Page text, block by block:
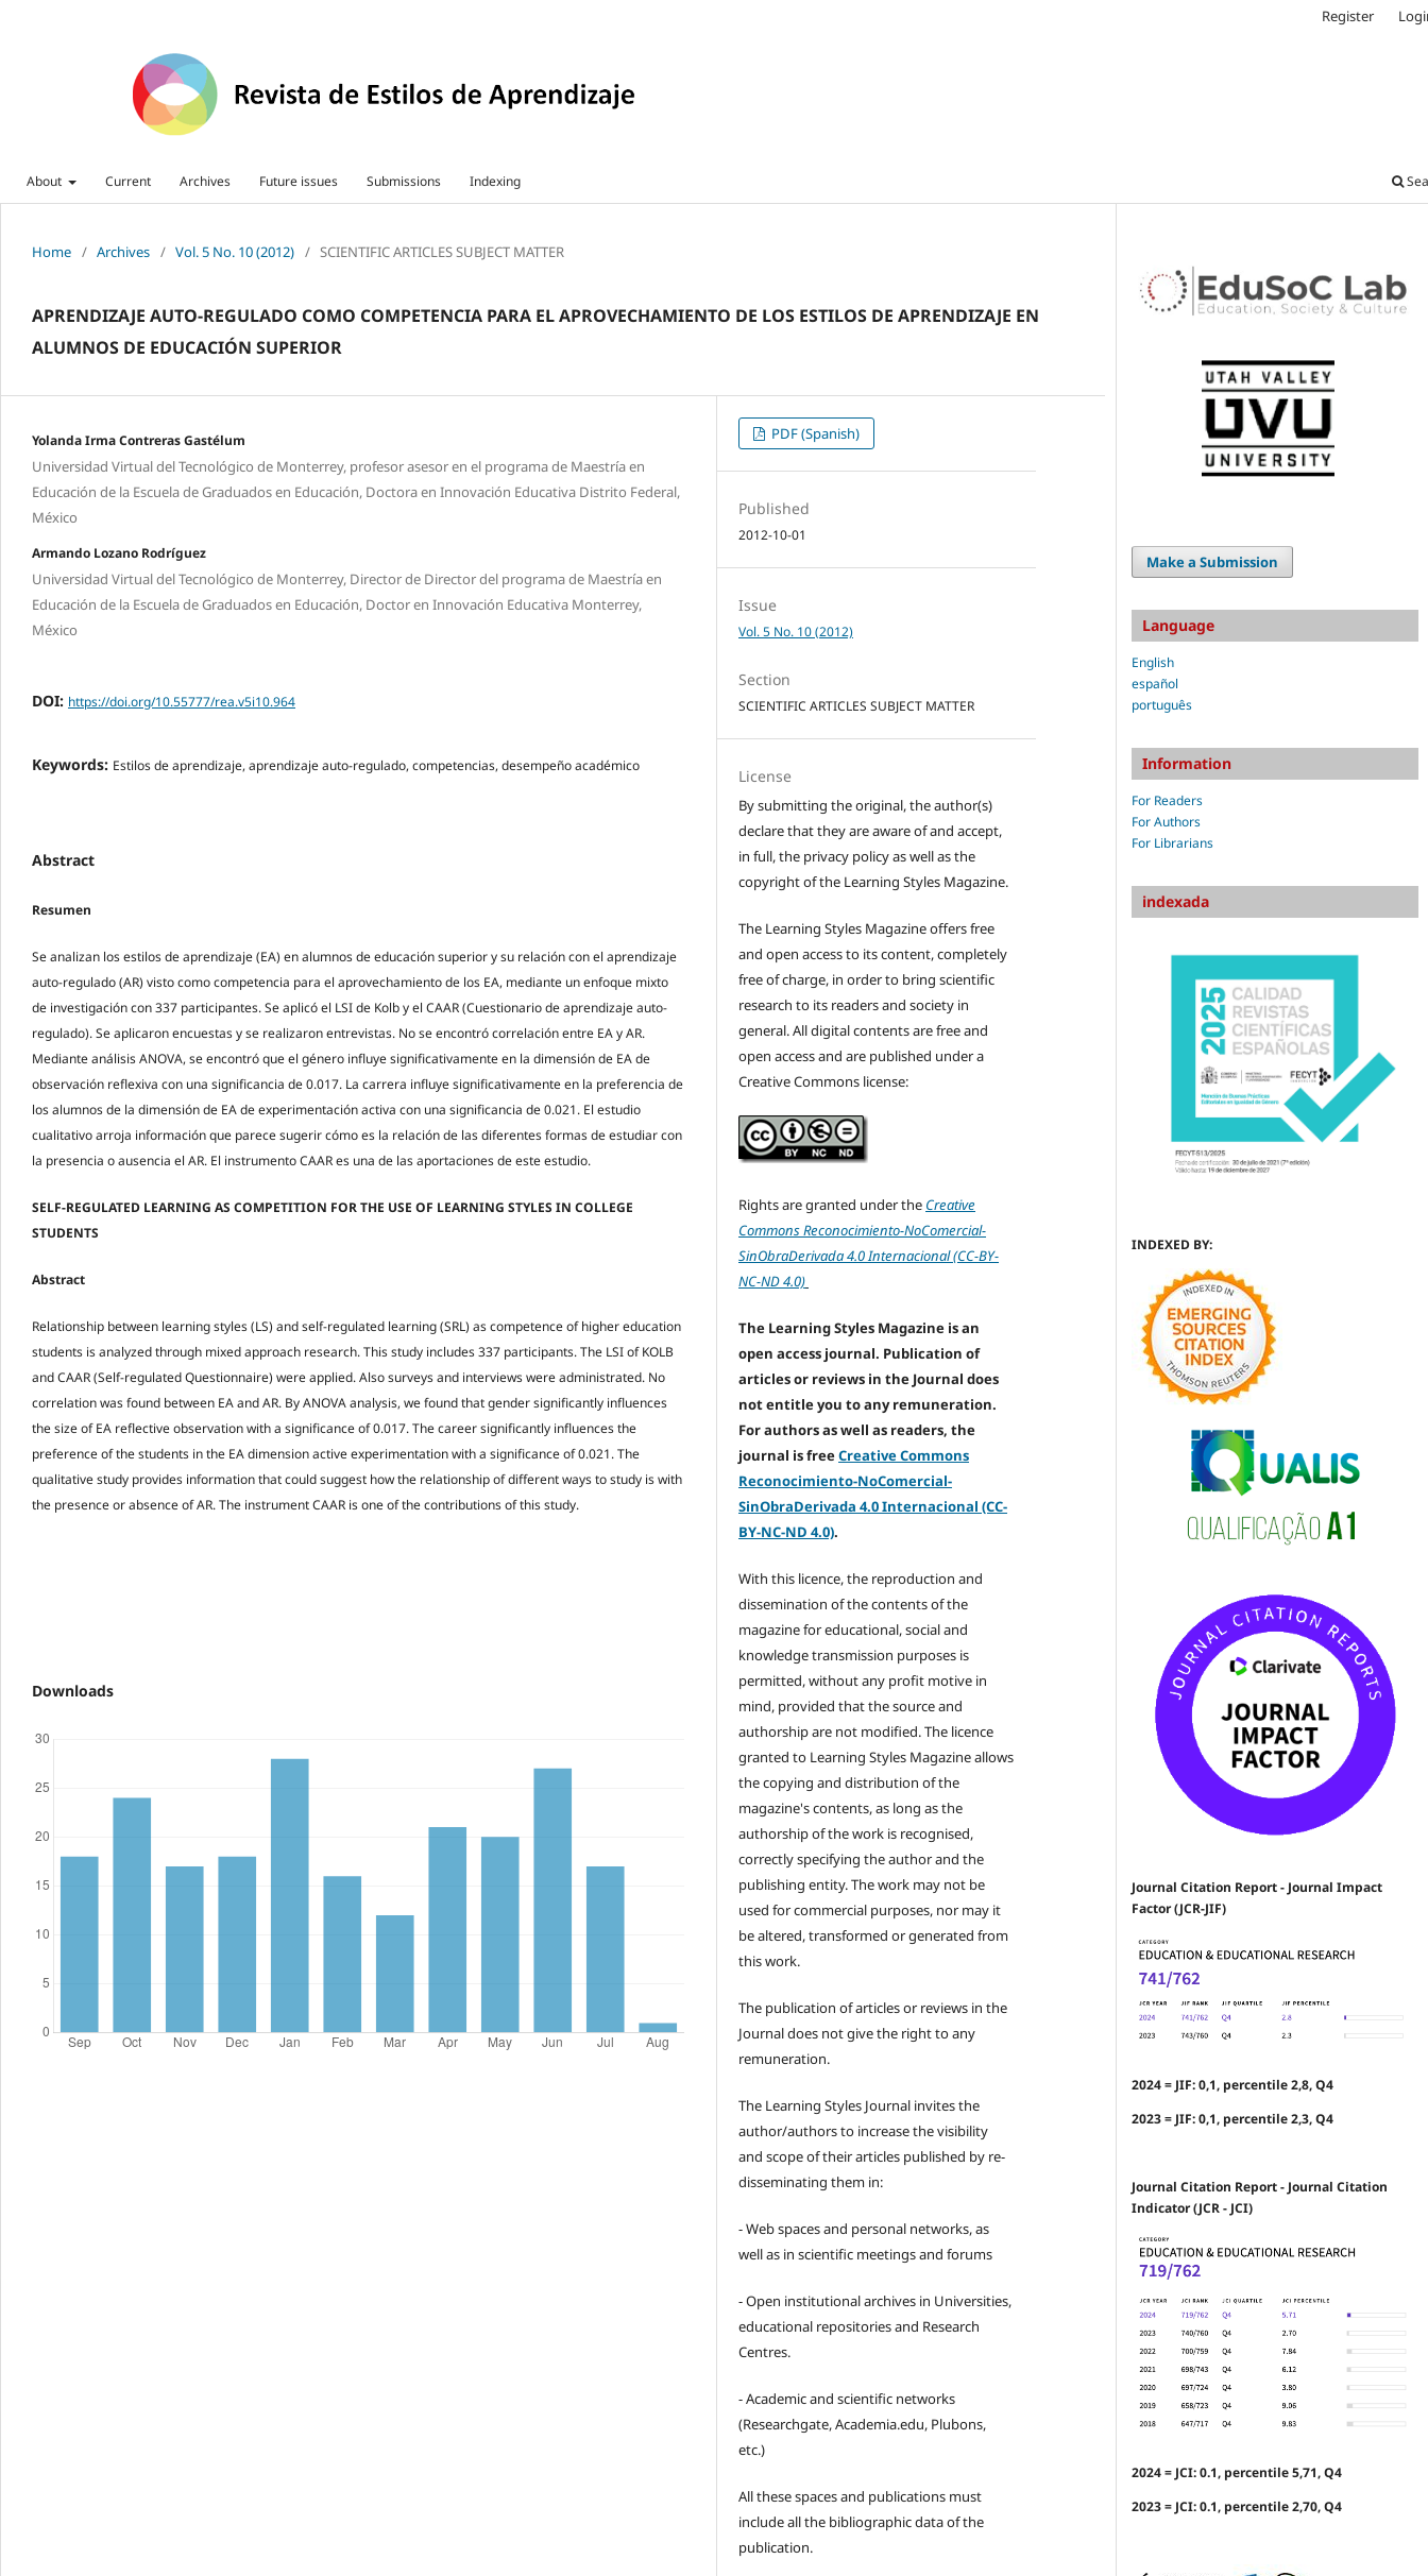
About Current Archives Future issues Submissions Indexing
Register
Home / Archives / Vol. 5 No. 10 (2012) / SCIENTIFIC ARTICLES SUBJECT MATTER
APRENDIZAJE AUTO-REGULADO COMO COMPETENCIA PARA EL APROVECHAMIENTO DE LOS ESTILOS DE APRENDIZAJE EN
ALUMNOS DE EDUCACIÓN SUPERIOR
Yolanda Irma Contreras Gastélum
Universidad Virtual del Tecnológico de Monterrey, profesor asesor en el programa de Maestría en
Educación de la Escuela de Graduados en Educación, Doctora en Innovación Educativa Distrito Federal,
México
Armando Lozano Rodríguez
Universidad Virtual del Tecnológico de Monterrey, Director de Director del programa de Maestría en
Educación de la Escuela de Graduados en Educación, Doctor en Innovación Educativa Monterrey,
México
DOI: https://doi.org/10.55777/rea.v5i10.964
Keywords: Estilos de aprendizaje, aprendizaje auto-regulado, competencias, desempeño académico
Abstract
Resumen
Se analizan los estilos de aprendizaje (EA) en alumnos de educación superior y su relación con el aprendizaje
auto-regulado (AR) visto como competencia para el aprovechamiento de los EA, mediante un enfoque mixto
de investigación con 337 participantes. Se aplicó el LSI de Kolb y el CAAR (Cuestionario de aprendizaje auto-
regulado). Se aplicaron encuestas y se realizaron entrevistas. No se encontró correlación entre EA y AR.
Mediante análisis ANOVA, se encontró que el género influye significativamente en la dimensión de EA de
observación reflexiva con una significancia de 0.017. La carrera influye significativamente en la preferencia de
los alumnos de la dimensión de EA de experimentación activa con una significancia de 0.021. El estudio
cualitativo arroja información que parece sugerir cómo es la relación de las diferentes formas de estudiar con
la presencia o ausencia el AR. El instrumento CAAR es una de las aportaciones de este estudio.
SELF-REGULATED LEARNING AS COMPETITION FOR THE USE OF LEARNING STYLES IN COLLEGE
STUDENTS
Abstract
Relationship between learning styles (LS) and self-regulated learning (SRL) as competence of higher education
students is analyzed through mixed approach research. This study includes 337 participants. The LSI of KOLB
and CAAR (Self-regulated Questionnaire) were applied. Also surveys and interviews were administrated. No
correlation was found between EA and AR. By ANOVA analysis, we found that gender significantly influences
the size of EA reflective observation with a significance of 0.017. The career significantly influences the
preference of the students in the EA dimension active experimentation with a significance of 0.021. The
qualitative study provides information that could suggest how the relationship of different ways to study is with
the presence or absence of AR. The instrument CAAR is one of the contributions of this study.
Downloads
PDF (Spanish)
Published
2012-10-01
Issue
Vol. 5 No. 10 (2012)
Section
SCIENTIFIC ARTICLES SUBJECT MATTER
License
By submitting the original, the author(s)
declare that they are aware of and accept,
in full, the privacy policy as well as the
copyright of the Learning Styles Magazine.
The Learning Styles Magazine offers free
and open access to its content, completely
free of charge, in order to bring scientific
research to its readers and society in
general. All digital contents are free and
open access and are published under a
Creative Commons license:
Rights are granted under the Creative
Commons Reconocimiento-NoComercial-
SinObraDerivada 4.0 Internacional (CC-BY-
NC-ND 4.0)
The Learning Styles Magazine is an
open access journal. Publication of
articles or reviews in the Journal does
not entitle you to any remuneration.
For authors as well as readers, the
journal is freeCreative Commons
Reconocimiento-NoComercial-
SinObraDerivada 4.0 Internacional (CC-
BY-NC-ND 4.0).
With this licence, the reproduction and
dissemination of the contents of the
magazine for educational, social and
knowledge transmission purposes is
permitted, without any profit motive in
mind, provided that the source and
authorship are not modified. The licence
granted to Learning Styles Magazine allows
the copying and distribution of the
magazine's contents, as long as the
authorship of the work is recognised,
correctly specifying the author and the
publishing entity. The work may not be
used for commercial purposes, nor may it
be altered, transformed or generated from
this work.
The publication of articles or reviews in the
Journal does not give the right to any
remuneration.
The Learning Styles Journal invites the
author/authors to increase the visibility
and scope of their articles published by re-
disseminating them in:
- Web spaces and personal networks, as
well as in scientific meetings and forums
- Open institutional archives in Universities,
educational repositories and Research
Centres.
- Academic and scientific networks
(Researchgate, Academia.edu, Plubons,
etc.)
All these spaces and publications must
include all the bibliographic data of the
publication.
Make a Submission
Language
English
español
português
Information
For Readers
For Authors
For Librarians
indexada
INDEXED BY:
Journal Citation Report - Journal Impact
Factor (JCR-JIF)
2024 = JIF: 0,1, percentile 2,8, Q4
2023 = JIF: 0,1, percentile 2,3, Q4
Journal Citation Report - Journal Citation
Indicator (JCR - JCI)
2024 = JCI: 0.1, percentile 5,71, Q4
2023 = JCI: 0.1, percentile 2,70, Q4